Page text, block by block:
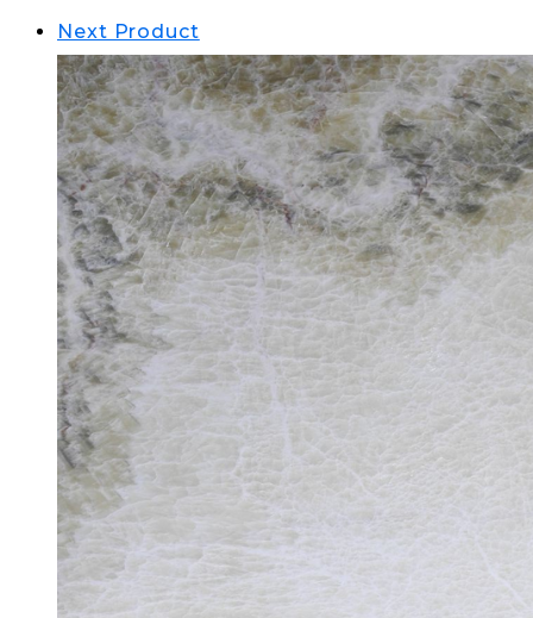
Next Product